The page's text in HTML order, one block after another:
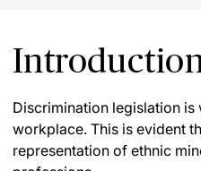
Discrimination legislation is
workplace. This is evident
representation of ethnic